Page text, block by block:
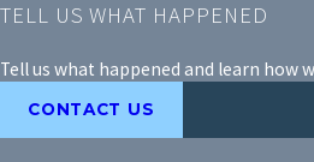
TELL US WHAT HAPPENED
Tell us what happened and learn how
CONTACT US